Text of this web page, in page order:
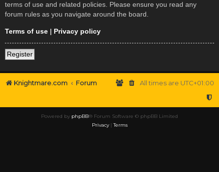
terms of use and related policies. Please ensure you read any
forum rules as you navigate around the board.
Terms of use | Privacy policy
Register
Knightmare.com Forum All times are UTC+01:00
Powered by phpBB® Forum Software © phpBB Limited
Privacy|Terms